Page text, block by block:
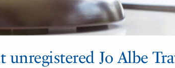
Jo Albe